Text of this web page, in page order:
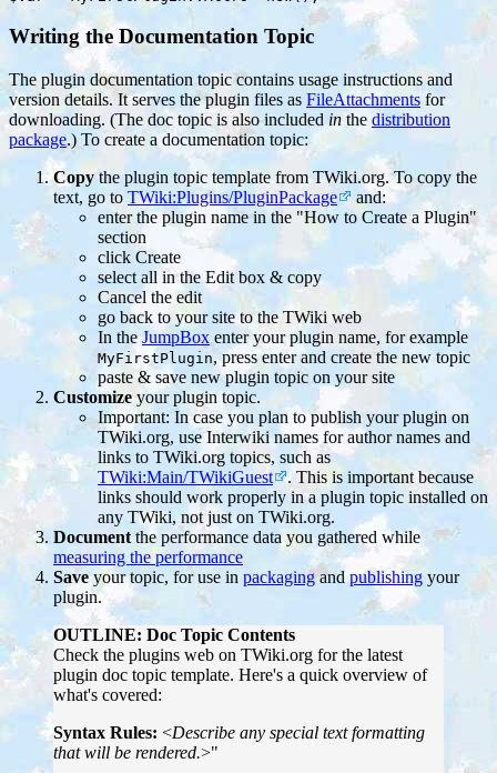
Writing the Documentation Topic
The plugin documentation topic contains usage instructions and
version details. It serves the plugin files as FileAttachments for
downloading. (The doc topic is also included in the distribution
package.) To create a documentation topic:
Copythe plugin topic template from TWiki.org. To copy the
text, go to TWiki:Plugins/PluginPackage
and:
enter the plugin name in the "How to Create a Plugin"
section
click Create
select all in the Edit box & copy
Cancel the edit
go back to your site to the TWiki web
In theJumpBox enter your plugin name, for example
MyFirstPlugin, press enter and create the new topic
paste & save new plugin topic on your site
Customizeyour plugin topic.
Important: In case you plan to publish your plugin on
TWiki.org, use Interwiki names for author names and
links to TWiki.org topics, such as
TWiki:Main/TWikiGuest
. This is important because
links should work properly in a plugin topic installed on
any TWiki, not just on TWiki.org.
Document the performance data you gathered while
measuring the performance
Save your topic, for use in packagingand publishing your
plugin.
OUTLINE: Doc Topic Contents
Check the plugins web on TWiki.org for the latest
plugin doc topic template. Here's a quick overview of
what's covered:
Syntax Rules: <Describe any special text formatting
that will be rendered.>"